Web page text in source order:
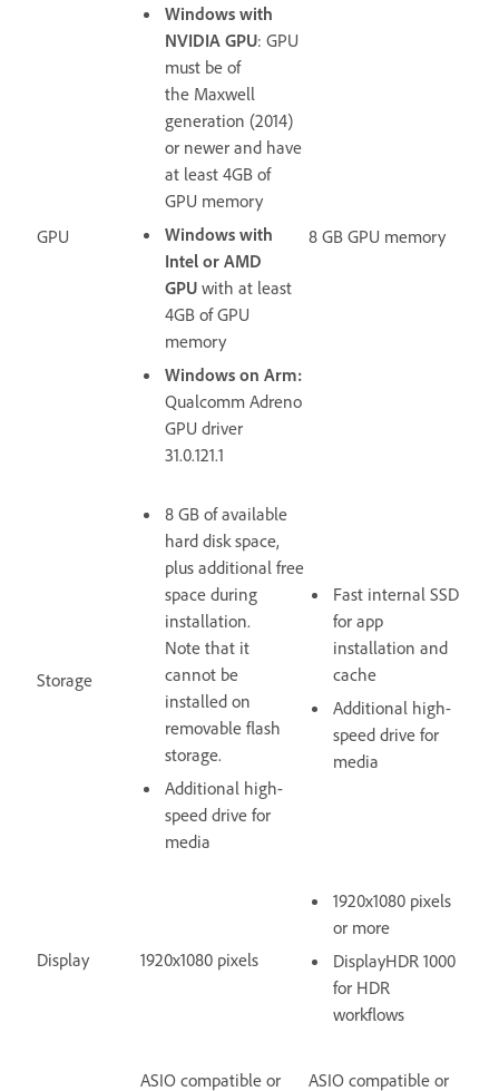
GPU
Windows with
NVIDIA GPU: GPU
must be of
the Maxwell
generation (2014)
or newer and have
at least 4GB of
GPU memory
Windows with
Intel or AMD
GPU with at least
4GB of GPU
memory
Windows on Arm:
Qualcomm Adreno
GPU driver
31.0.121.1
8 GB GPU memory
Storage
8 GB of available
hard disk space,
plus additional free
space during
installation.
Note that it
cannot be
installed on
removable flash
storage.
Additional high-
speed drive for
media
Fast internal SSD
for app
installation and
cache
Additional high-
speed drive for
media
Display 1920x1080 pixels
1920x1080 pixels
or more
DisplayHDR 1000
for HDR
workflows
ASIO compatible or ASIO compatible or